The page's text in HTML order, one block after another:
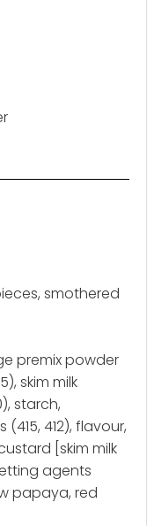
2
g
smothered
premix powder
skim milk
starch,
412), flavour,
[skim milk
agents
papaya, red